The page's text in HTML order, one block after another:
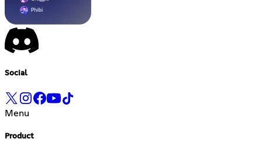
Social
Menu
Product